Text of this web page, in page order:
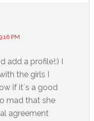
PM
add a profile!:) I
the girls I
if it´s a good
mad that she
agreement